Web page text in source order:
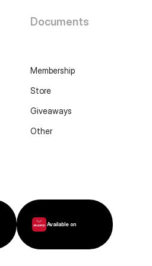
Documents
Membership
Store
Giveaways
Other
Available on